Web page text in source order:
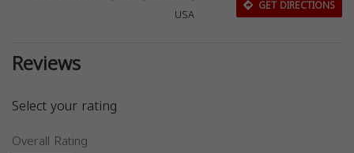
USA
GET DIRECTIONS
Reviews
Select your rating
Overall Rating